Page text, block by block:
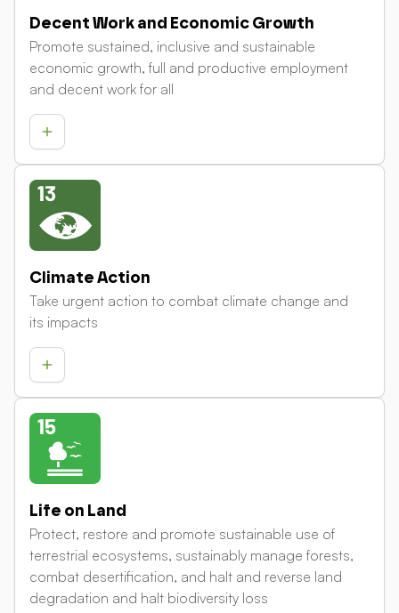
Decent Work and Economic Growth
Promote sustained, inclusive and sustainable
economic growth, full and productive employment
and decent work for all
Climate Action
Take urgent action to combat climate change and
its impacts
Life on Land
Protect, restore and promote sustainable use of
terrestrial ecosystems, sustainably manage forests,
combat desertification, and halt and reverse land
degradation and halt biodiversity loss